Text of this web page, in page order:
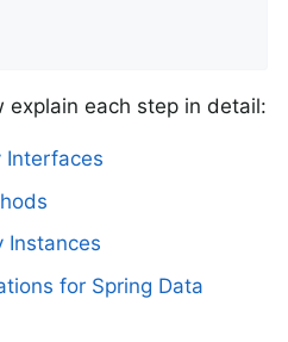
each step in detail:
Interfaces
Instances
for Spring Data